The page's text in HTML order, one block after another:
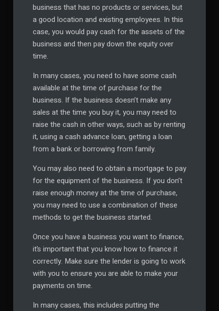
business that has no products or services, but
a good location and existing employees. In this
case, you would pay cash for the assets of the
business and then pay down the equity over
time.
In many cases, you need to have some cash
available at the time of purchase for the
business. If the business doesn’t make any
sales at the time you buy it, you may need to
raise the cash in other ways, such as by renting
it, using a cash advance loan, getting a loan
from a bank or borrowing from family.
You may also need to obtain a mortgage to pay
for the equipment of the business. If you don’t
raise enough money at the time of purchase,
you may need to use a combination of these
methods to get the business started.
Once you have a business you want to finance,
it’s important that you know how to finance it
correctly. Make sure the lender is going to work
with you to ensure you are able to make your
payments on time.
In many cases, this includes putting the